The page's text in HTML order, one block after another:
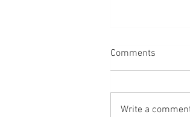
Comments
Write a